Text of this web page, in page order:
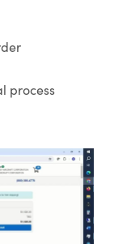
process